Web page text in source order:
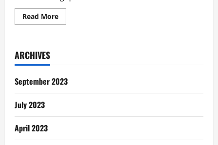
Read MoreRead
more
District
Election
ARCHIVES
September 2023
July 2023
April 2023